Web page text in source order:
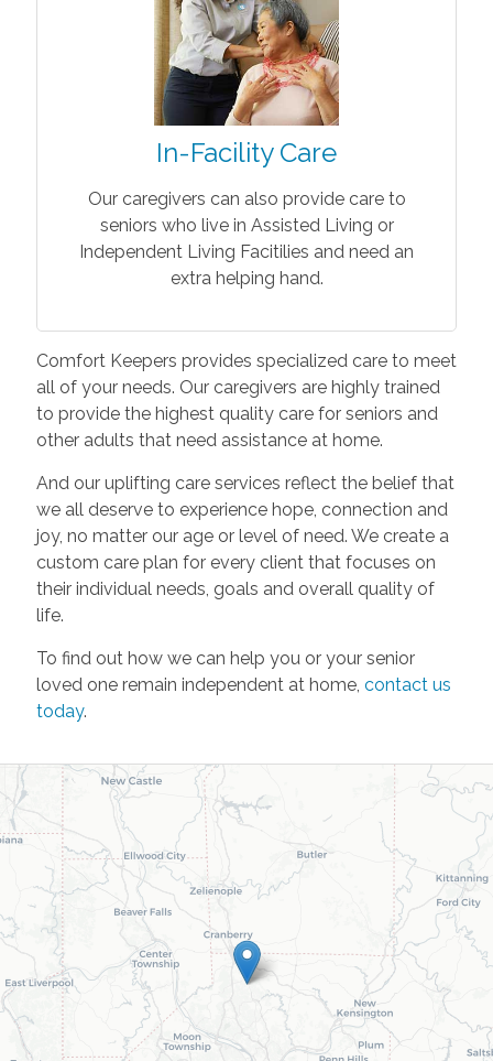
In-Facility Care
Our caregivers can also provide care to
seniors who live in Assisted Living or
Independent Living Facitilies and need an
extra helping hand.
Comfort Keepers provides specialized care to meet
all of your needs. Our caregivers are highly trained
to provide the highest quality care for seniors and
other adults that need assistance at home.
And our uplifting care services reflect the belief that
we all deserve to experience hope, connection and
joy, no matter our age or level of need. We create a
custom care plan for every client that focuses on
their individual needs, goals and overall quality of
life.
To find out how we can help you or your senior
loved one remain independent at home, contact us
today.